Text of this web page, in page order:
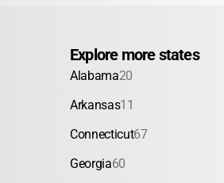
Explore more states
Alabama20
Arkansas11
Connecticut67
Georgia60